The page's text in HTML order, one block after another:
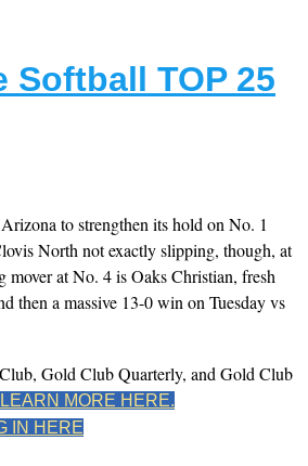
Softball TOP 25
to strengthen its hold on No. 1
North not exactly slipping, though, at
at No. 4 is Oaks Christian, fresh
then a massive 13-0 win on Tuesday vs
Gold Club Quarterly, and Gold Club
LEARN MORE HERE.
IN HERE